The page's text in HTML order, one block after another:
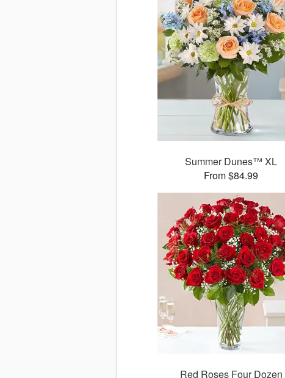
Summer Dunes™ XL
From $84.99
Red Roses Four Dozen